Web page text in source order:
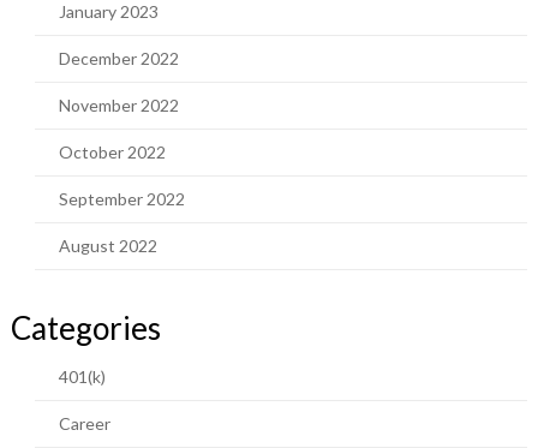
January 2023
December 2022
November 2022
October 2022
September 2022
August 2022
Categories
401(k)
Career